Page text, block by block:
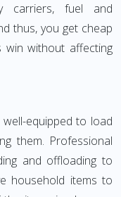
carriers, fuel and
thus, you get cheap
without affecting
equipped to load
them. Professional
and offloading to
household items to